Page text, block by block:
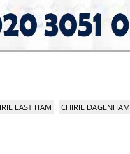
EAST HAM CHIRIE DAGENHAM